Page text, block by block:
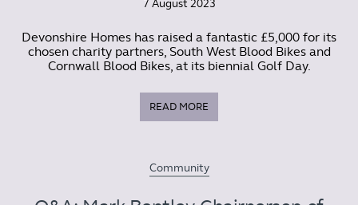
7 August 2023
Devonshire Homes has raised a fantastic £5,000 for its
chosen charity partners, South West Blood Bikes and
Cornwall Blood Bikes, at its biennial Golf Day.
READ MORE
Community